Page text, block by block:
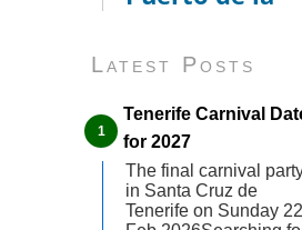
Latest Posts
Tenerife Carnival
for 2027
The final carnival
in Santa Cruz de
Tenerife on Sunday 22